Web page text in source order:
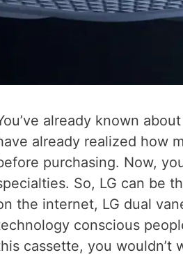
already known
already realized how
purchasing. Now,
So, LG can be
the internet, LG dual
conscious
cassette, you wouldn’t